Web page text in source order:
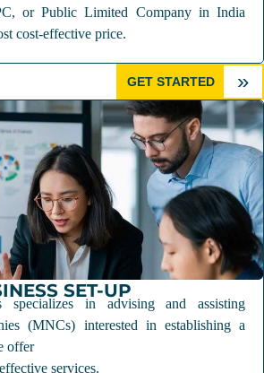
or Public Limited Company in India
cost-effective price.
GET STARTED »
SET-UP
specializes in advising and assisting
(MNCs) interested in establishing a
offer
services.